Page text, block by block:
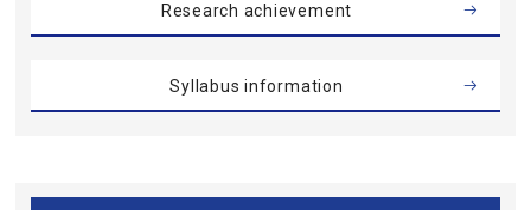
Research achievement
Syllabus information